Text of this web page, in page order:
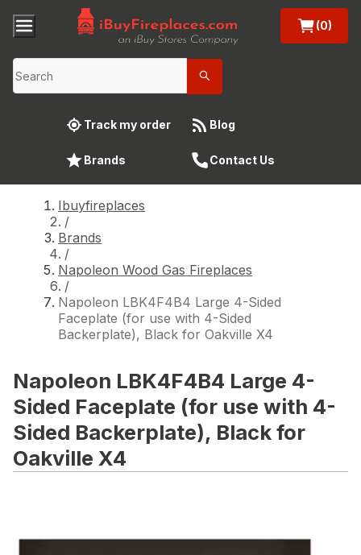
(0)
Track my order Blog
Brands Contact Us
Ibuyfireplaces
/
Brands
/
Napoleon Wood Gas Fireplaces
/
Napoleon LBK4F4B4 Large 4-Sided
Faceplate (for use with 4-Sided
Backerplate), Black for Oakville X4
Napoleon LBK4F4B4 Large 4-
Sided Faceplate (for use with 4-
Sided Backerplate), Black for
Oakville X4